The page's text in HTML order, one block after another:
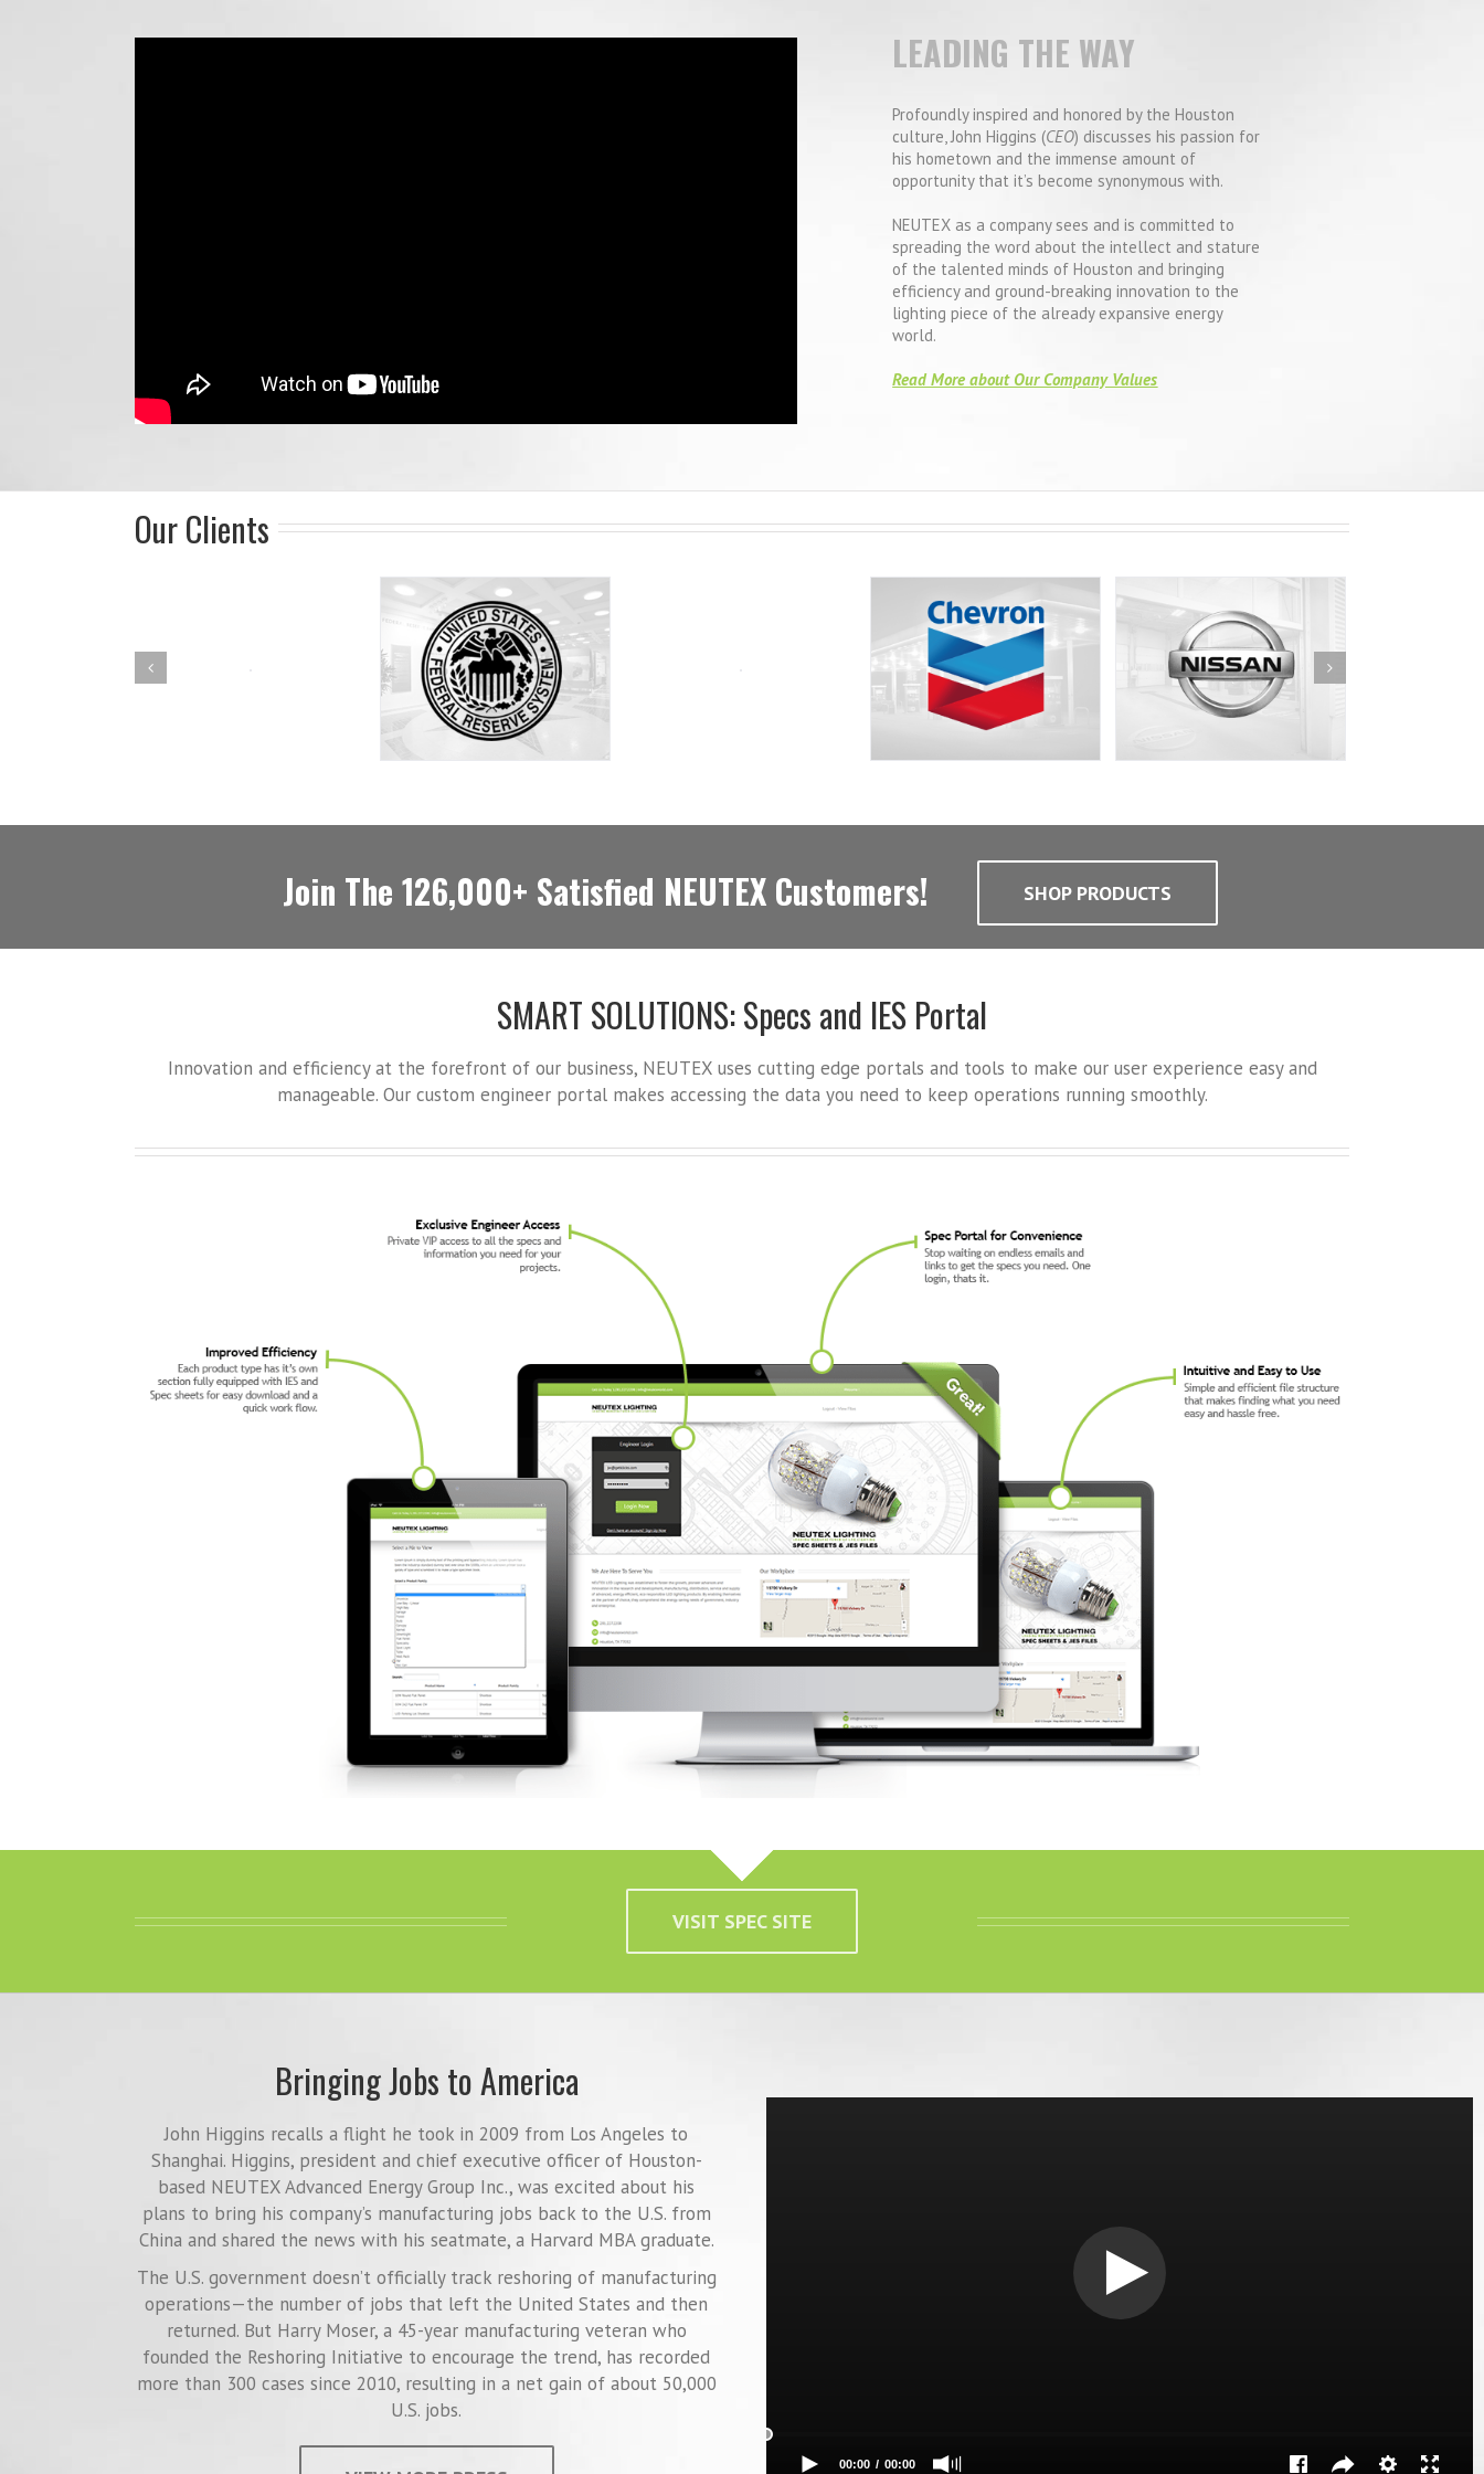
LEADING THE WAY
Profoundly inspired and honored by the Houston
culture, John Higgins (CEO) discusses his passion for
his hometown and the immense amount of
opportunity that it’s become synonymous with.
NEUTEX as a company sees and is committed to
spreading the word about the intellect and stature
of the talented minds of Houston and bringing
efficiency and ground-breaking innovation to the
lighting piece of the already expansive energy
world.
Read More about Our Company Values
Our Clients
Join The 126,000+ Satisfied NEUTEX Customers! SHOP PRODUCTS
SMART SOLUTIONS: Specs and IES Portal
Innovation and efficiency at the forefront of our business, NEUTEX uses cutting edge portals and tools to make our user experience easy and
manageable. Our custom engineer portal makes accessing the data you need to keep operations running smoothly.
VISIT SPEC SITE
Bringing Jobs to America
John Higgins recalls a flight he took in 2009 from Los Angeles to
Shanghai. Higgins, president and chief executive officer of Houston-
based NEUTEX Advanced Energy Group Inc., was excited about his
plans to bring his company’s manufacturing jobs back to the U.S. from
China and shared the news with his seatmate, a Harvard MBA graduate.
The U.S. government doesn’t officially track reshoring of manufacturing
operations—the number of jobs that left the United States and then
returned. But Harry Moser, a 45-year manufacturing veteran who
founded the Reshoring Initiative to encourage the trend, has recorded
more than 300 cases since 2010, resulting in a net gain of about 50,000
U.S. jobs.